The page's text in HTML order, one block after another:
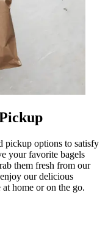
pickup options to satisfy
your favorite bagels
them fresh from our
our delicious
home or on the go.